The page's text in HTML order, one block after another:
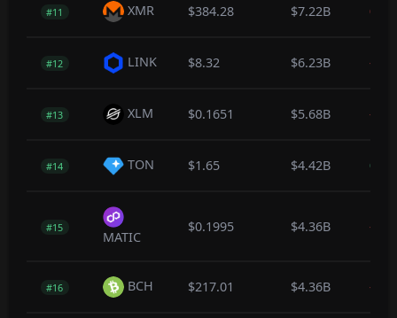
#11 XMR $384.28 $7.22B 0.0%
#12 LINK $8.32 $6.23B -
#13 XLM $0.1651 $5.68B -
#14 TON $1.65 $4.42B 0.2%
#15
MATIC
$0.1995 $4.36B -
#16 BCH $217.01 $4.36B -